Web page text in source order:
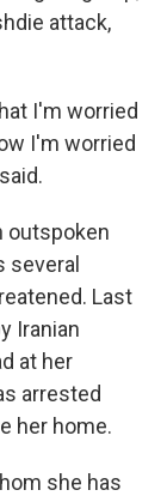
attack,
I'm worried
I'm worried
outspoken
several
Last
Iranian
at her
arrested
her home.
she has